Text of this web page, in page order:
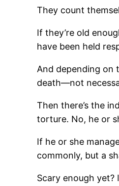
They count
If they’re old
have been held
And depending on
death—not
Then there’s the
torture. No, he or
If he or she
commonly, but a
Scary enough yet?